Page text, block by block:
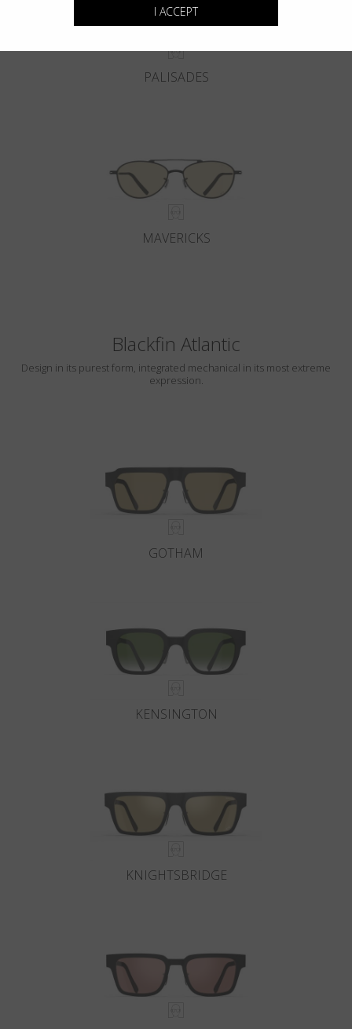
PALISADES
MAVERICKS
Blackfin Atlantic
Design in its purest form, integrated mechanical in its most extreme
expression.
GOTHAM
KENSINGTON
KNIGHTSBRIDGE
I ACCEPT